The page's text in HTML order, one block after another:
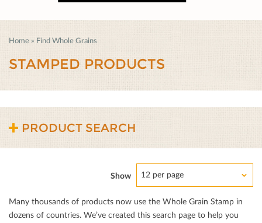
Home » Find Whole Grains
STAMPED PRODUCTS
PRODUCT SEARCH
Show 12 per page
Many thousands of products now use the Whole Grain Stamp in
dozens of countries. We’ve created this search page to help you